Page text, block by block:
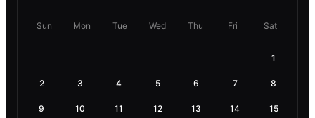
Sun Mon Tue Wed Thu Fri Sat
1
2 3 4 5 6 7 8
9 10 11 12 13 14 15